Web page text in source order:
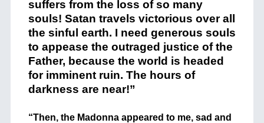
suffers from the loss of so many
souls! Satan travels victorious over all
the sinful earth. I need generous souls
to appease the outraged justice of the
Father, because the world is headed
for imminent ruin. The hours of
darkness are near!”
“Then, the Madonna appeared to me, sad and